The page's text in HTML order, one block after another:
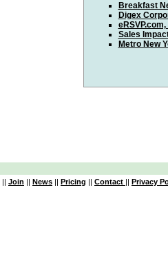
Breakfast
Digex
eRSVP.com,
Sales
Metro New
|| Join || News || Pricing || Contact || Privacy